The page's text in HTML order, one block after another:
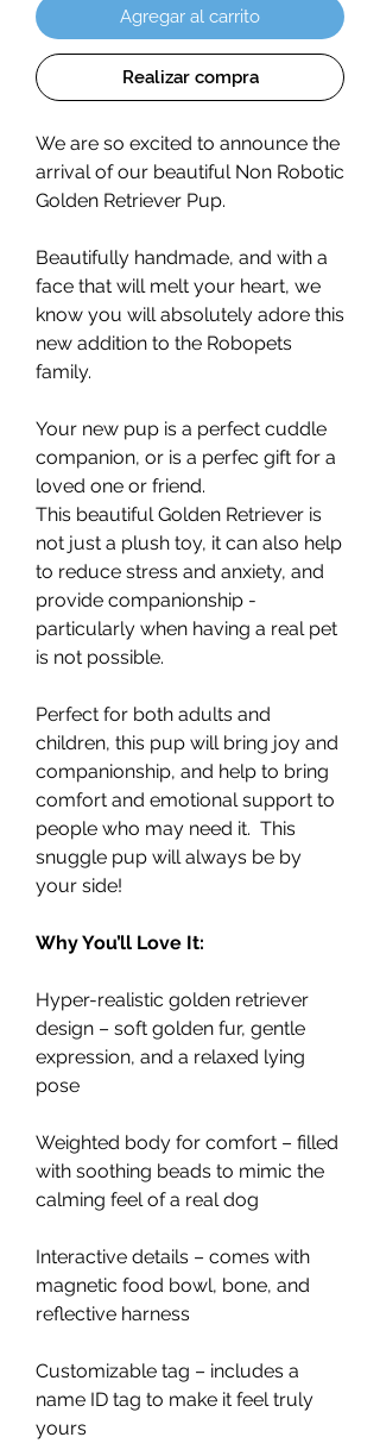
Agregar al carrito
Realizar compra
We are so excited to announce the
arrival of our beautiful Non Robotic
Golden Retriever Pup.
Beautifully handmade, and with a
face that will melt your heart, we
know you will absolutely adore this
new addition to the Robopets
family.
Your new pup is a perfect cuddle
companion, or is a perfec gift for a
loved one or friend.
This beautiful Golden Retriever is
not just a plush toy, it can also help
to reduce stress and anxiety, and
provide companionship -
particularly when having a real pet
is not possible.
Perfect for both adults and
children, this pup will bring joy and
companionship, and help to bring
comfort and emotional support to
people who may need it. This
snuggle pup will always be by
your side!
Why You’ll Love It:
Hyper-realistic golden retriever
design – soft golden fur, gentle
expression, and a relaxed lying
pose
Weighted body for comfort – filled
with soothing beads to mimic the
calming feel of a real dog
Interactive details – comes with
magnetic food bowl, bone, and
reflective harness
Customizable tag – includes a
name ID tag to make it feel truly
yours